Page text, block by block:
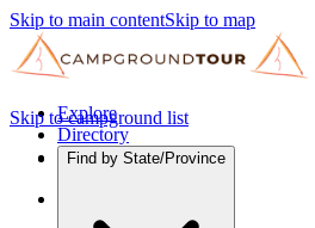
Skip to main contentSkip to map
Explore
Directory
Find by State/Province
Skip to campground list